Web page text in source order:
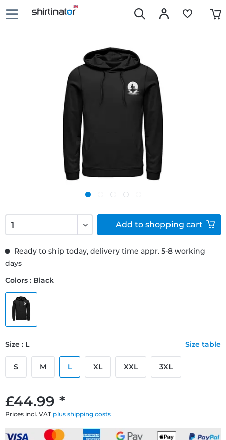
£44.99 *
Prices incl. VAT plus shipping costs
Ready to ship today, delivery time appr. 5-8 working
days
Colors : Black
Size : L Size table
S M L XL XXL 3XL
Add to shopping cart